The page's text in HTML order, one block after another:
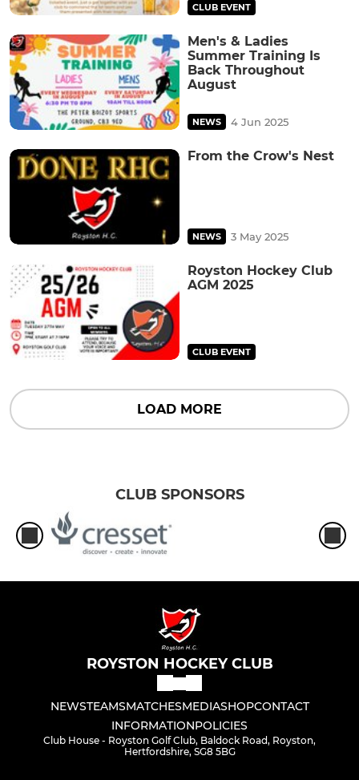
CLUB EVENT
Men's & Ladies
Summer Training Is
Back Throughout
August
NEWS 4 Jun 2025
From the Crow's Nest
NEWS 3 May 2025
Royston Hockey Club
AGM 2025
CLUB EVENT
LOAD MORE
CLUB SPONSORS
ROYSTON HOCKEY CLUB
NEWSTEAMSMATCHESMEDIASHOPCONTACT
INFORMATIONPOLICIES
Club House - Royston Golf Club, Baldock Road, Royston,
Hertfordshire, SG8 5BG